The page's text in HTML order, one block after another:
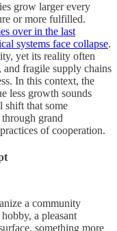
grow larger every
or more fulfilled.
over in the last
systems face collapse.
yet its reality often
and fragile supply chains
In this context, the
less growth sounds
shift that some
grand
of cooperation.
a community
a pleasant
something more